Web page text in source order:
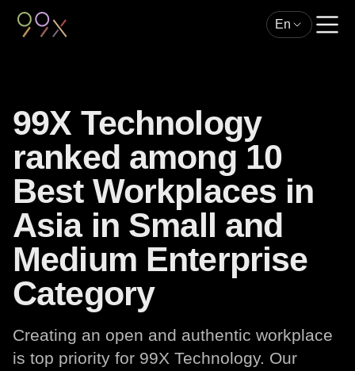
En
99X Technology
ranked among 10
Best Workplaces in
Asia in Small and
Medium Enterprise
Category
Creating an open and authentic workplace
is top priority for 99X Technology. Our